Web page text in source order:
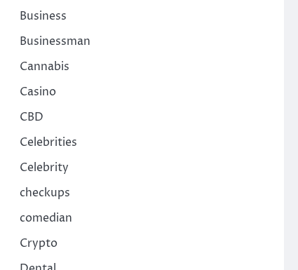
Business
Businessman
Cannabis
Casino
CBD
Celebrities
Celebrity
checkups
comedian
Crypto